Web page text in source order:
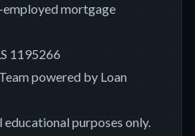
mortgage
1195266
powered by Loan
purposes only.